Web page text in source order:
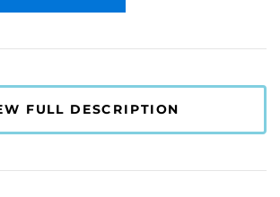
FULL DESCRIPTION